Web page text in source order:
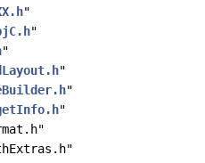
"
"
"
"
"
"